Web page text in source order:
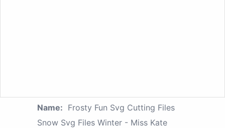
Name: Frosty Fun Svg Cutting Files
Snow Svg Files Winter - Miss Kate